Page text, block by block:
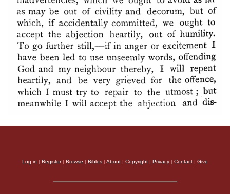
Log in | Register| Browse | Bibles | About | Copyright | Privacy | Contact | Give